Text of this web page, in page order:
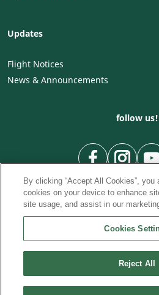
Updates
Flight Notices
News & Announcements
follow us!
City to Country flights | From City
© Cyprus
By clicking “Accept All Cookies”, you
cookies on your device to enhance
site usage, and assist in our
Cookies
Reject All